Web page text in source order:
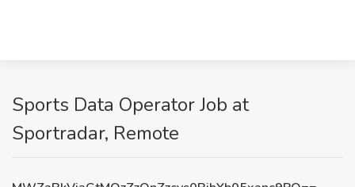
Sports Data Operator Job at
Sportradar, Remote